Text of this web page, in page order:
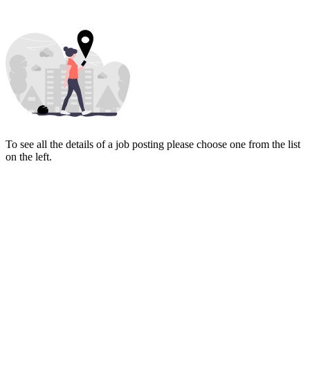
To see all the details of a job posting please choose one from the list
on the left.